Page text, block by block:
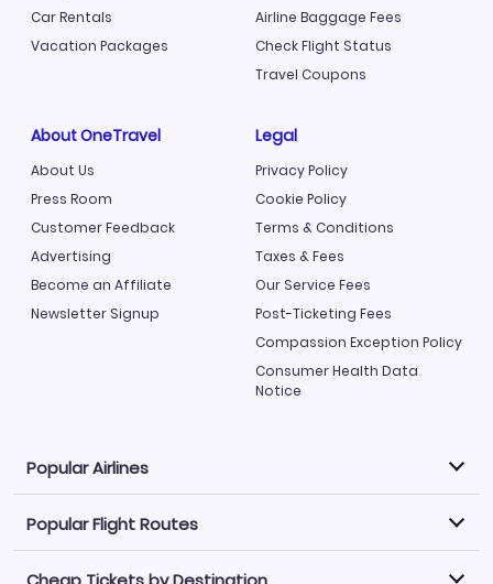
Car Rentals
Vacation Packages
Airline Baggage Fees
Check Flight Status
Travel Coupons
About OneTravel
About Us
Press Room
Customer Feedback
Advertising
Become an Affiliate
Newsletter Signup
Legal
Privacy Policy
Cookie Policy
Terms & Conditions
Taxes & Fees
Our Service Fees
Post-Ticketing Fees
Compassion Exception Policy
Consumer Health Data
Notice
Popular Airlines
Explore our cheap airfare options by carrier, with over
500 options to choose from.
Popular Flight Routes